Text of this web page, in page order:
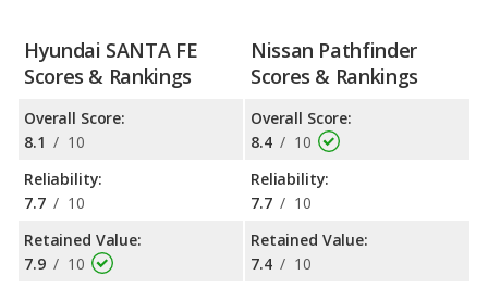
Hyundai SANTA FE
Scores & Rankings
Overall Score:
8.1 / 10
Reliability:
7.7 / 10
Retained Value:
7.9 / 10
Nissan Pathfinder
Scores & Rankings
Overall Score:
8.4 / 10
Reliability:
7.7 / 10
Retained Value:
7.4 / 10